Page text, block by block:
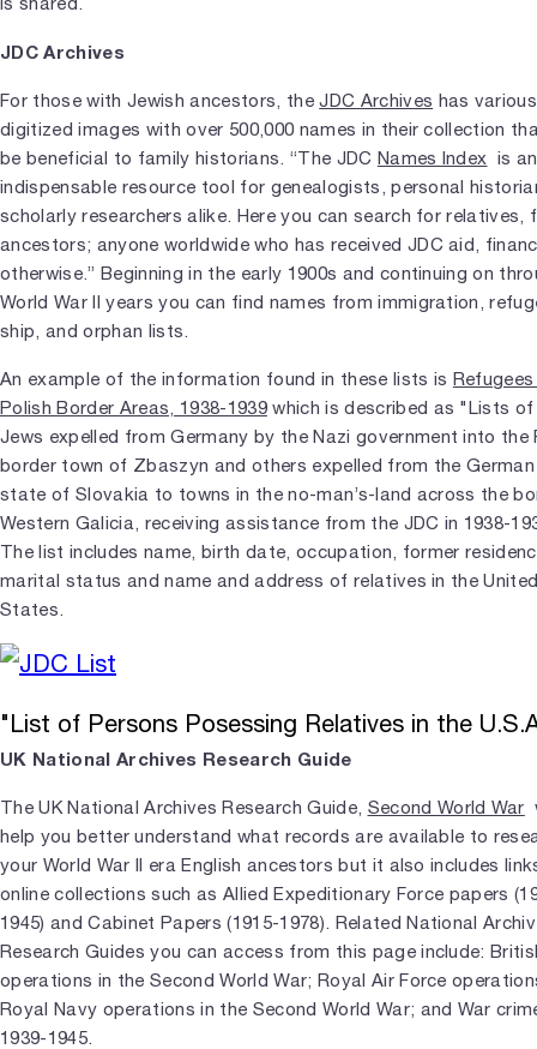
JDC Archives
For those with Jewish ancestors, theJDC Archives has various
digitized images with over 500,000 names in their collection
be beneficial to family historians. “The JDC Names Index is an
indispensable resource tool for genealogists, personal
scholarly researchers alike. Here you can search for relatives,
ancestors; anyone worldwide who has received JDC aid,
otherwise.” Beginning in the early 1900s and continuing on
World War II years you can find names from immigration,
ship, and orphan lists.
An example of the information found in these lists is Refugees
Polish Border Areas, 1938-1939which is described as "Lists of
Jews expelled from Germany by the Nazi government into the
border town of Zbaszyn and others expelled from the
state of Slovakia to towns in the no-man’s-land across the
Western Galicia, receiving assistance from the JDC in 1938-
The list includes name, birth date, occupation, former
marital status and name and address of relatives in the
States.
"List of Persons Posessing Relatives in the
UK National Archives Research Guide
The UK National Archives Research Guide, Second World War
help you better understand what records are available to
your World War II era English ancestors but it also includes
online collections such as Allied Expeditionary Force papers
1945) and Cabinet Papers (1915-1978). Related National
Research Guides you can access from this page include:
operations in the Second World War; Royal Air Force
Royal Navy operations in the Second World War; and War
1939-1945.